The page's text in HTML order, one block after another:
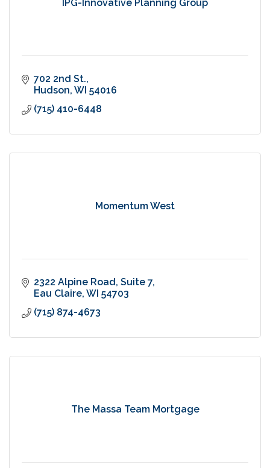
IPG-Innovative Planning Group
702 2nd St.
Hudson WI 54016
(715) 410-6448
Momentum West
2322 Alpine Road Suite 7
Eau Claire WI 54703
(715) 874-4673
The Massa Team Mortgage